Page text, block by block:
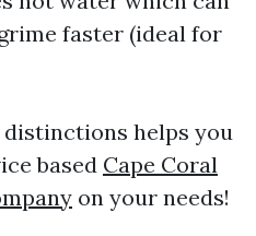
faster (ideal for
helps you
based Cape Coral
on your needs!